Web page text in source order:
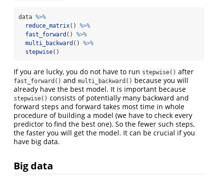
data %>%
reduce_matrix() %>%
fast_forward () %>%
multi_backward () %>%
stepwise()
If you are lucky, you do not have to run stepwise() after
fast_forward() and multi_backward() because you will
already have the best model. It is important because
stepwise() consists of potentially many backward and
forward steps and forward takes most time in whole
procedure of building a model (we have to check every
predictor to find the best one). So the fewer such steps,
the faster you will get the model. It can be crucial if you
have big data.
Big data